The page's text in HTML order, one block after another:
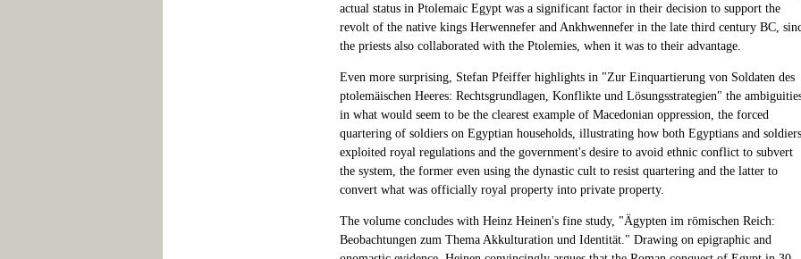
actual status in Ptolemaic Egypt was a significant factor in their decision to support the
revolt of the native kings Herwennefer and Ankhwennefer in the late third century BC,
the priests also collaborated with the Ptolemies, when it was to their advantage.
Even more surprising, Stefan Pfeiffer highlights in "Zur Einquartierung von Soldaten des
ptolemäischen Heeres: Rechtsgrundlagen, Konflikte und Lösungsstrategien" the
in what would seem to be the clearest example of Macedonian oppression, the forced
quartering of soldiers on Egyptian households, illustrating how both Egyptians and soldiers
exploited royal regulations and the government's desire to avoid ethnic conflict to subvert
the system, the former even using the dynastic cult to resist quartering and the latter to
convert what was officially royal property into private property.
The volume concludes with Heinz Heinen's fine study, "Ägypten im römischen Reich:
Beobachtungen zum Thema Akkulturation und Identität." Drawing on epigraphic and